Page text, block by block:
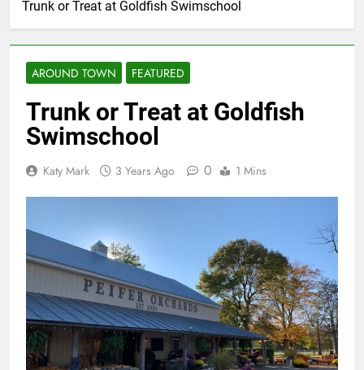
Trunk or Treat at Goldfish Swimschool
AROUND TOWN FEATURED
Trunk or Treat at Goldfish
Swimschool
Katy Mark 3 Years Ago 0 1 Mins